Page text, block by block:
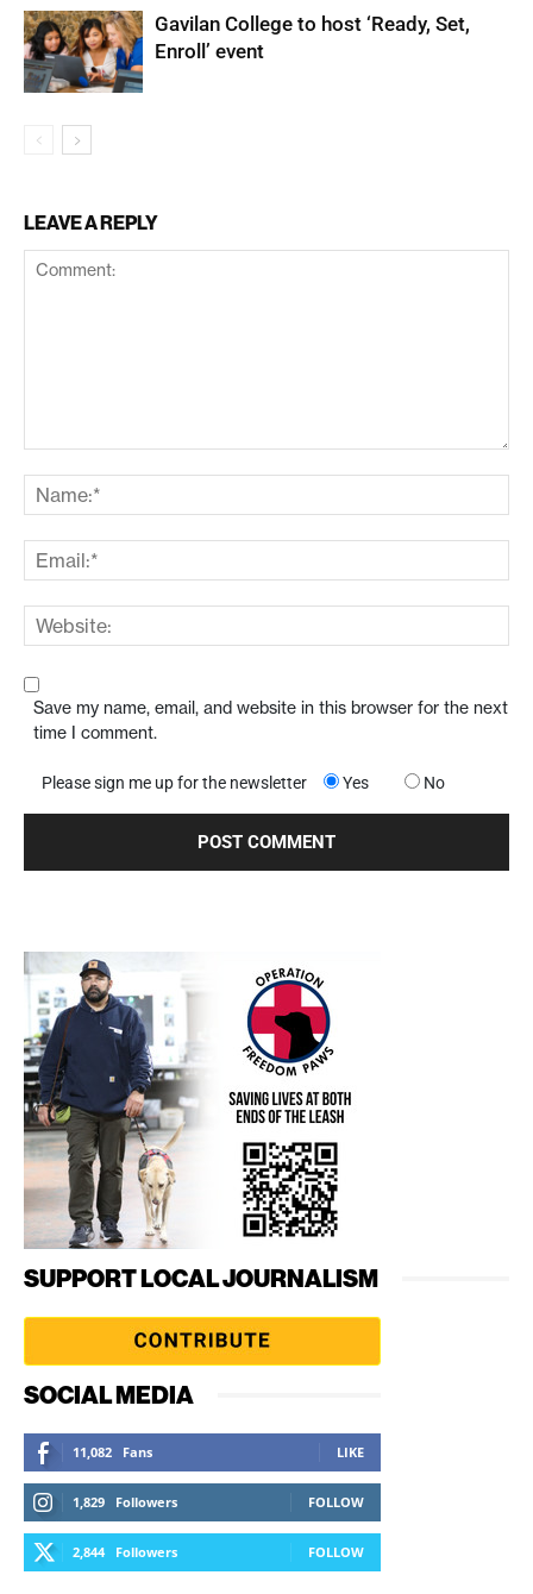
Gavilan College to host ‘Ready, Set,
Enroll’ event
LEAVE A REPLY
Save my name, email, and website in this browser for the next
time I comment.
Please sign me up for the newsletter Yes No
SUPPORT LOCAL JOURNALISM
SOCIAL MEDIA
11,082 Fans LIKE
1,829 Followers FOLLOW
2,844 Followers FOLLOW